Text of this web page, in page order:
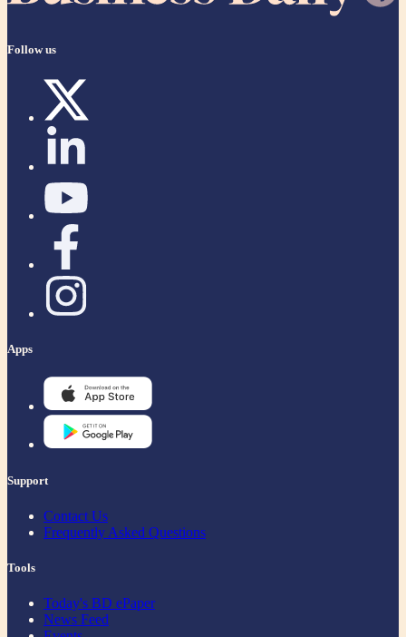
Follow us
Apps
Support
Contact Us
Frequently Asked Questions
Tools
Today's BD ePaper
News Feed